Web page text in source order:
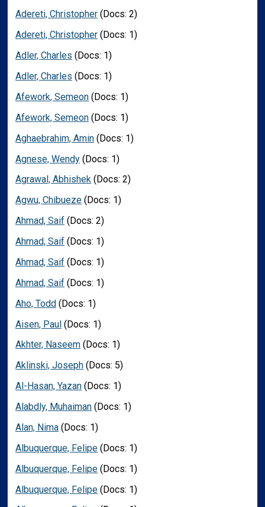
Adereti, Christopher (Docs: 2)
Adereti, Christopher (Docs: 1)
Adler, Charles (Docs: 1)
Adler, Charles (Docs: 1)
Afework, Semeon (Docs: 1)
Afework, Semeon (Docs: 1)
Aghaebrahim, Amin (Docs: 1)
Agnese, Wendy (Docs: 1)
Agrawal, Abhishek (Docs: 2)
Agwu, Chibueze (Docs: 1)
Ahmad, Saif (Docs: 2)
Ahmad, Saif (Docs: 1)
Ahmad, Saif (Docs: 1)
Ahmad, Saif (Docs: 1)
Aho, Todd (Docs: 1)
Aisen, Paul (Docs: 1)
Akhter, Naseem (Docs: 1)
Aklinski, Joseph (Docs: 5)
Al-Hasan, Yazan (Docs: 1)
Alabdly, Muhaiman (Docs: 1)
Alan, Nima (Docs: 1)
Albuquerque, Felipe (Docs: 1)
Albuquerque, Felipe (Docs: 1)
Albuquerque, Felipe (Docs: 1)